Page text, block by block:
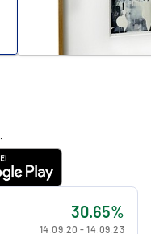
30.65%
14.09.20 - 14.09.23